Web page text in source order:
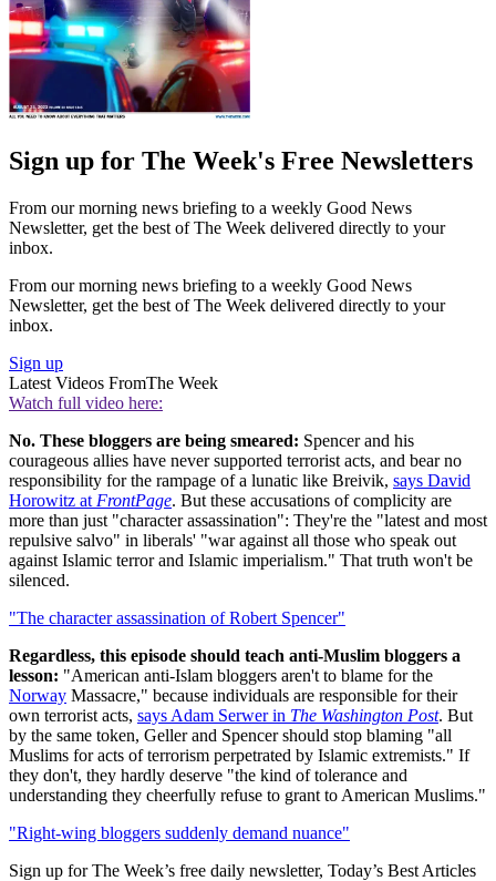
Sign up for The Week's Free Newsletters
From our morning news briefing to a weekly Good News
Newsletter, get the best of The Week delivered directly to your
inbox.
From our morning news briefing to a weekly Good News
Newsletter, get the best of The Week delivered directly to your
inbox.
Sign up
Latest Videos FromThe Week
Watch full video here:
No. These bloggers are being smeared: Spencer and his
courageous allies have never supported terrorist acts, and bear no
responsibility for the rampage of a lunatic like Breivik, says David
Horowitz at FrontPage. But these accusations of complicity are
more than just "character assassination": They're the "latest and most
repulsive salvo" in liberals' "war against all those who speak out
against Islamic terror and Islamic imperialism." That truth won't be
silenced.
"The character assassination of Robert Spencer"
Regardless, this episode should teach anti-Muslim bloggers a
lesson: "American anti-Islam bloggers aren't to blame for the
Norway Massacre," because individuals are responsible for their
own terrorist acts, says Adam Serwer in The Washington Post. But
by the same token, Geller and Spencer should stop blaming "all
Muslims for acts of terrorism perpetrated by Islamic extremists." If
they don't, they hardly deserve "the kind of tolerance and
understanding they cheerfully refuse to grant to American Muslims."
"Right-wing bloggers suddenly demand nuance"
Sign up for The Week’s free daily newsletter, Today’s Best Articles